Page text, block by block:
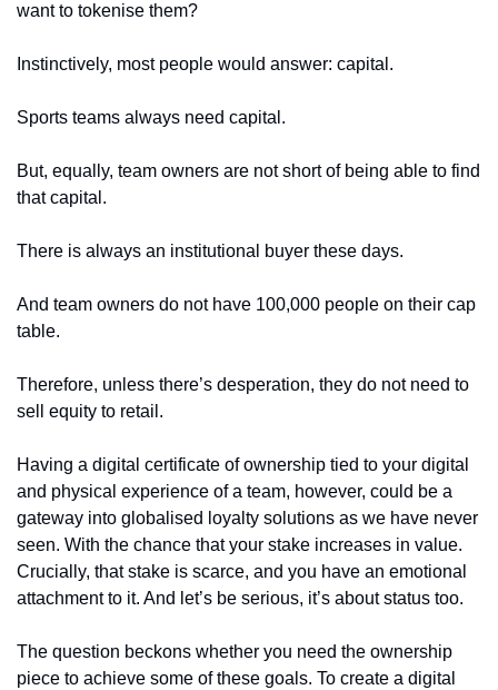
want to tokenise them?
Instinctively, most people would answer: capital.
Sports teams always need capital.
But, equally, team owners are not short of being able to find
that capital.
There is always an institutional buyer these days.
And team owners do not have 100,000 people on their cap
table.
Therefore, unless there’s desperation, they do not need to
sell equity to retail.
Having a digital certificate of ownership tied to your digital
and physical experience of a team, however, could be a
gateway into globalised loyalty solutions as we have never
seen. With the chance that your stake increases in value.
Crucially, that stake is scarce, and you have an emotional
attachment to it. And let’s be serious, it’s about status too.
The question beckons whether you need the ownership
piece to achieve some of these goals. To create a digital